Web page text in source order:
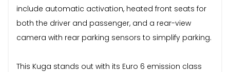
include automatic activation, heated front seats for
both the driver and passenger, and a rear-view
camera with rear parking sensors to simplify parking.
This Kuga stands out with its Euro 6 emission class